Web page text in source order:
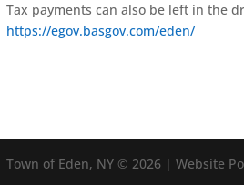
Tax payments can also be left in the
https://egov.basgov.com/eden/
Town of Eden, NY © 2026 | Website